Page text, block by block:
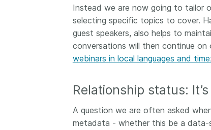
Instead we are now going to tailor
selecting specific topics to cover.
guest speakers, also helps to
conversations will then continue on
webinars in local languages and
Relationship status:
A question we are often asked
metadata - whether this be a